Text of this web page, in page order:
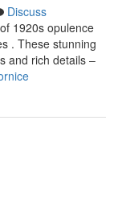
Discuss
1920s opulence
. These stunning
and rich details –